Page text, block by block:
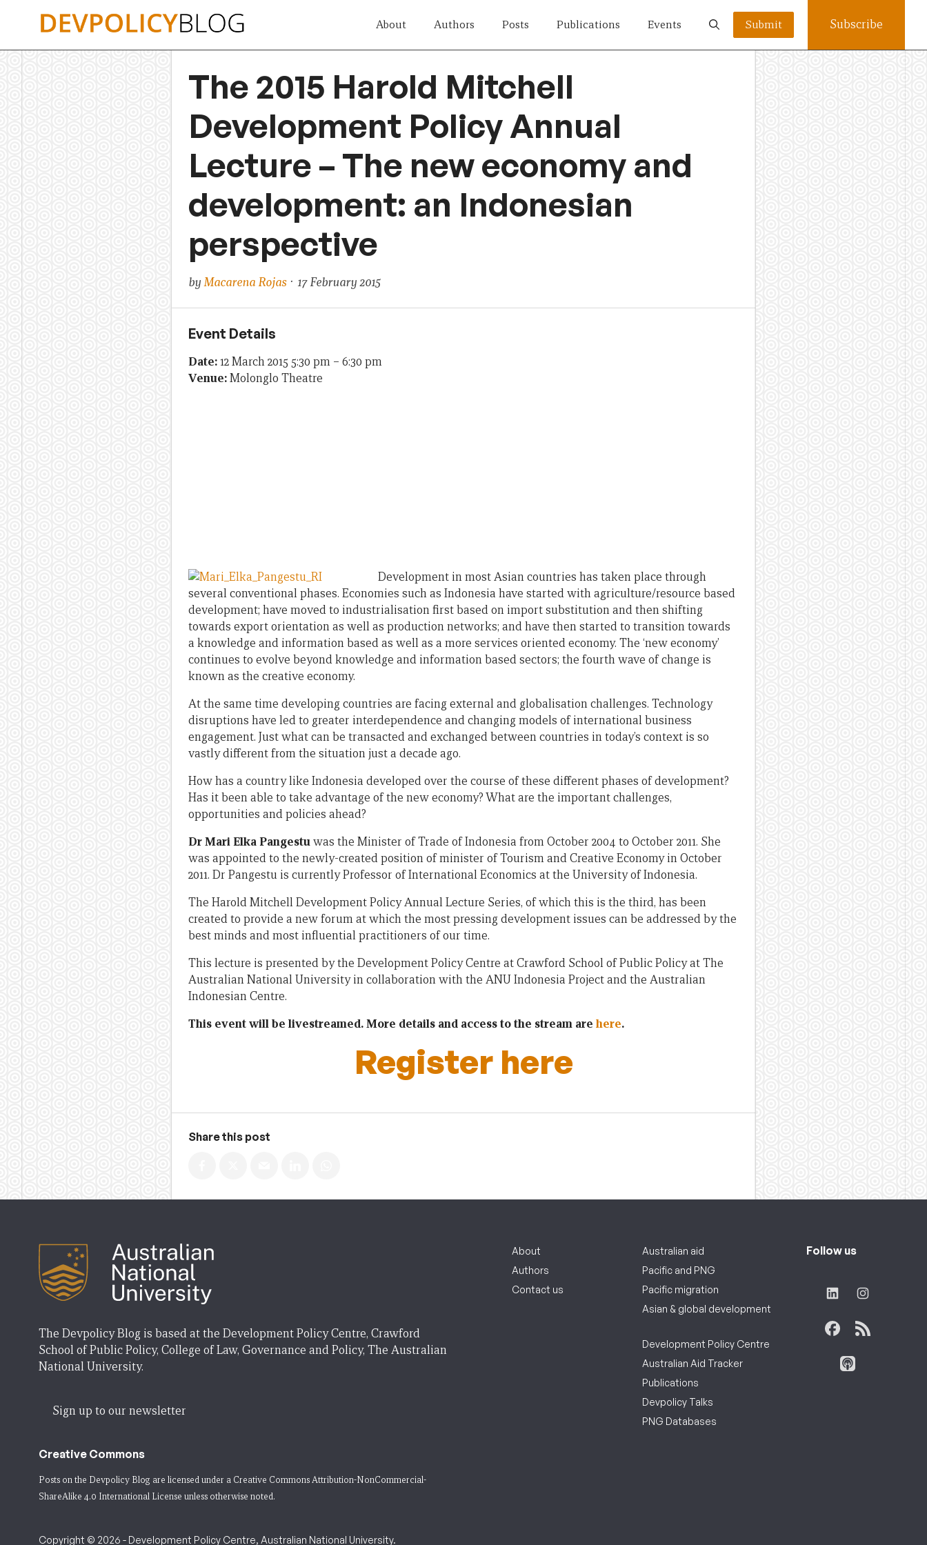
About Authors Posts Publications Events Submit Subscribe
The 2015 Harold Mitchell
Development Policy Annual
Lecture – The new economy and
development: an Indonesian
perspective
byMacarena Rojas· 17 February 2015
Event Details
Date:12 March 2015 5:30 pm – 6:30 pm
Venue:Molonglo Theatre
Development in most Asian countries has taken place through
several conventional phases. Economies such as Indonesia have started with agriculture/resource based
development; have moved to industrialisation first based on import substitution and then shifting
towards export orientation as well as production networks; and have then started to transition towards
a knowledge and information based as well as a more services oriented economy. The ‘new economy’
continues to evolve beyond knowledge and information based sectors; the fourth wave of change is
known as the creative economy.
At the same time developing countries are facing external and globalisation challenges. Technology
disruptions have led to greater interdependence and changing models of international business
engagement. Just what can be transacted and exchanged between countries in today’s context is so
vastly different from the situation just a decade ago.
How has a country like Indonesia developed over the course of these different phases of development?
Has it been able to take advantage of the new economy? What are the important challenges,
opportunities and policies ahead?
Dr Mari Elka Pangestuwas the Minister of Trade of Indonesia from October 2004 to October 2011. She
was appointed to the newly-created position of minister of Tourism and Creative Economy in October
2011. Dr Pangestu is currently Professor of International Economics at the University of Indonesia.
The Harold Mitchell Development Policy Annual Lecture Series, of which this is the third, has been
created to provide a new forum at which the most pressing development issues can be addressed by the
best minds and most influential practitioners of our time.
This lecture is presented by the Development Policy Centre at Crawford School of Public Policy at The
Australian National University in collaboration with the ANU Indonesia Project and the Australian
Indonesian Centre.
This event will be livestreamed. More details and access to the stream are here.
Register here
Share this post
The Devpolicy Blog is based at the Development Policy Centre, Crawford
School of Public Policy, College of Law, Governance and Policy, The Australian
National University.
Sign up to our newsletter
Creative Commons
Posts on the Devpolicy Blog are licensed under a Creative Commons Attribution-NonCommercial-
ShareAlike 4.0 International License unless otherwise noted.
About
Authors
Contact us
Australian aid
Pacific and PNG
Pacific migration
Asian & global development
Development Policy Centre
Australian Aid Tracker
Publications
Devpolicy Talks
PNG Databases
Follow us
Copyright © 2026 - Development Policy Centre, Australian National University.